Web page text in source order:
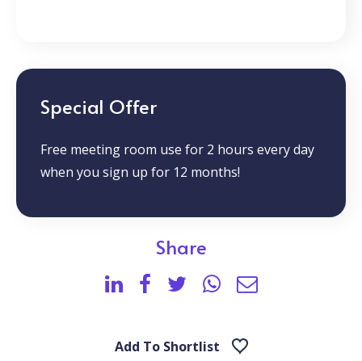
Special Offer
Free meeting room use for 2 hours every day
when you sign up for 12 months!
Share
Add To Shortlist